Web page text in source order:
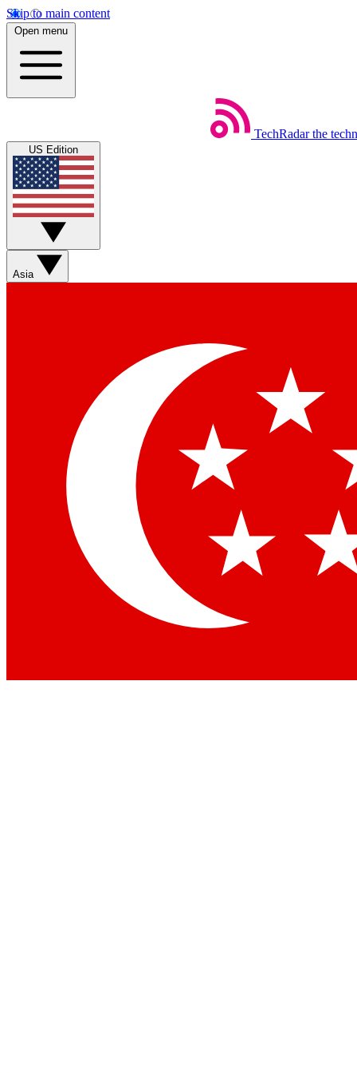
Skip to main content
Open menu
TechRadar the
US Edition
Asia